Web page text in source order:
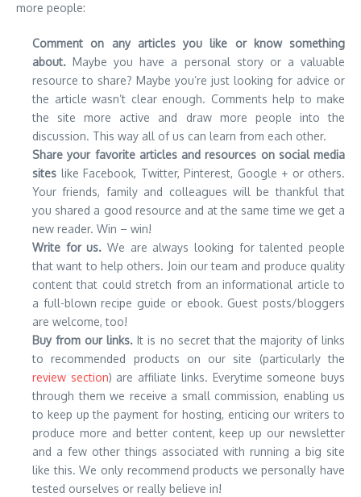
more people:
Comment on any articles you like or know something
about. Maybe you have a personal story or a valuable
resource to share? Maybe you’re just looking for advice or
the article wasn’t clear enough. Comments help to make
the site more active and draw more people into the
discussion. This way all of us can learn from each other.
Share your favorite articles and resources on social media
sites like Facebook, Twitter, Pinterest, Google + or others.
Your friends, family and colleagues will be thankful that
you shared a good resource and at the same time we get a
new reader. Win – win!
Write for us. We are always looking for talented people
that want to help others. Join our team and produce quality
content that could stretch from an informational article to
a full-blown recipe guide or ebook. Guest posts/bloggers
are welcome, too!
Buy from our links. It is no secret that the majority of links
to recommended products on our site (particularly the
review section) are affiliate links. Everytime someone buys
through them we receive a small commission, enabling us
to keep up the payment for hosting, enticing our writers to
produce more and better content, keep up our newsletter
and a few other things associated with running a big site
like this. We only recommend products we personally have
tested ourselves or really believe in!